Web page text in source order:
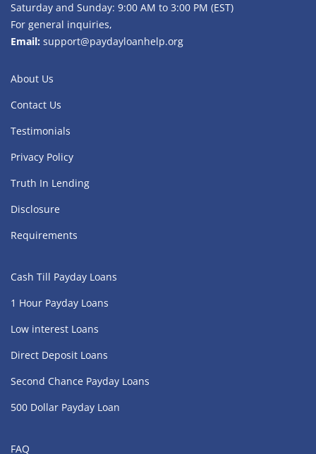
Saturday and Sunday: 9:00 AM to 3:00 PM (EST)
For general inquiries,
Email: support@paydayloanhelp.org
About Us
Contact Us
Testimonials
Privacy Policy
Truth In Lending
Disclosure
Requirements
Cash Till Payday Loans
1 Hour Payday Loans
Low interest Loans
Direct Deposit Loans
Second Chance Payday Loans
500 Dollar Payday Loan
FAQ